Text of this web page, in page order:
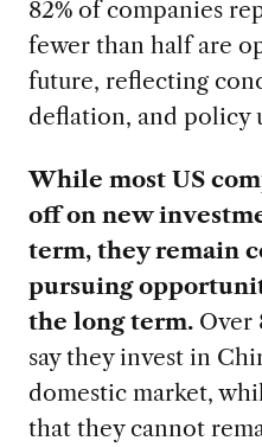
82% of companies
fewer than half are
future, reflecting
deflation, and policy
While most US
off on new
term, they remain
pursuing
the long term. Over
say they invest in
domestic market,
that they cannot